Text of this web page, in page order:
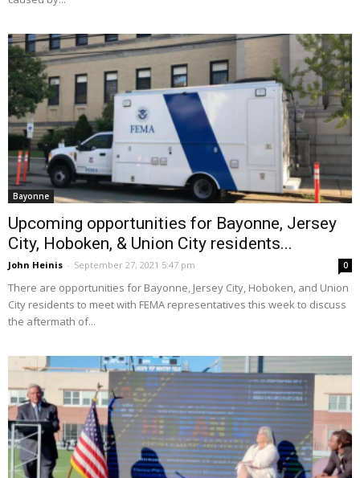
Bayonne
Upcoming opportunities for Bayonne, Jersey
City, Hoboken, & Union City residents...
John Heinis - September 27, 2021 5:47 pm 0
There are opportunities for Bayonne, Jersey City, Hoboken, and Union
City residents to meet with FEMA representatives this week to discuss
the aftermath of...